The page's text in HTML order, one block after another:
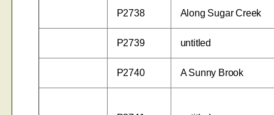
P2738 Along Sugar Creek
P2739 untitled
P2740 A Sunny Brook